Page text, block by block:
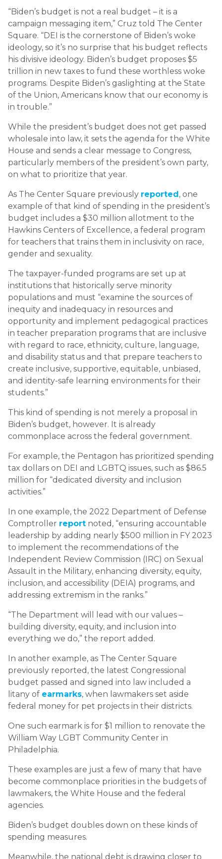
“Biden’s budget is not a real budget – it is a
campaign messaging item,” Cruz told The Center
Square. “DEI is the cornerstone of Biden’s woke
ideology, so it’s no surprise that his budget reflects
his divisive ideology. Biden’s budget proposes $5
trillion in new taxes to fund these worthless woke
programs. Despite Biden’s gaslighting at the State
of the Union, Americans know that our economy is
in trouble.”
While the president’s budget does not get passed
wholesale into law, it sets the agenda for the White
House and sends a clear message to Congress,
particularly members of the president’s own party,
on what to prioritize that year.
As The Center Square previously reported, one
example of that kind of spending in the president’s
budget includes a $30 million allotment to the
Hawkins Centers of Excellence, a federal program
for teachers that trains them in inclusivity on race,
gender and sexuality.
The taxpayer-funded programs are set up at
institutions that historically serve minority
populations and must “examine the sources of
inequity and inadequacy in resources and
opportunity and implement pedagogical practices
in teacher preparation programs that are inclusive
with regard to race, ethnicity, culture, language,
and disability status and that prepare teachers to
create inclusive, supportive, equitable, unbiased,
and identity-safe learning environments for their
students.”
This kind of spending is not merely a proposal in
Biden’s budget, however. It is already
commonplace across the federal government.
For example, the Pentagon has prioritized spending
tax dollars on DEI and LGBTQ issues, such as $86.5
million for “dedicated diversity and inclusion
activities.”
In one example, the 2022 Department of Defense
Comptroller report noted, “ensuring accountable
leadership by adding nearly $500 million in FY 2023
to implement the recommendations of the
Independent Review Commission (IRC) on Sexual
Assault in the Military, enhancing diversity, equity,
inclusion, and accessibility (DEIA) programs, and
addressing extremism in the ranks.”
“The Department will lead with our values –
building diversity, equity, and inclusion into
everything we do,” the report added.
In another example, as The Center Square
previously reported, the latest Congressional
budget passed and signed into law included a
litany of earmarks, when lawmakers set aside
federal money for pet projects in their districts.
One such earmark is for $1 million to renovate the
William Way LGBT Community Center in
Philadelphia.
These examples are just a few of many that have
become commonplace priorities in the budgets of
lawmakers, the White House and the federal
agencies.
Biden’s budget doubles down on these kinds of
spending measures.
Meanwhile, the national debt is drawing closer to